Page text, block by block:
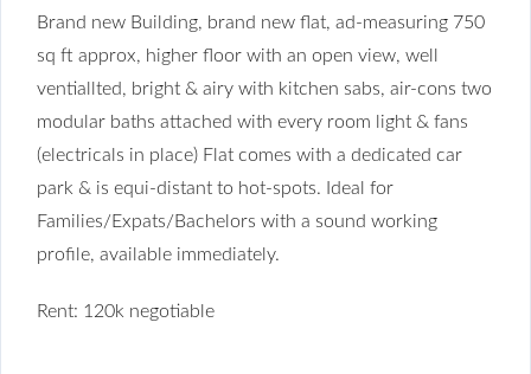
Brand new Building, brand new flat, ad-measuring 750
sq ft approx, higher floor with an open view, well
ventiallted, bright & airy with kitchen sabs, air-cons two
modular baths attached with every room light & fans
(electricals in place) Flat comes with a dedicated car
park & is equi-distant to hot-spots. Ideal for
Families/Expats/Bachelors with a sound working
profile, available immediately.
Rent: 120k negotiable